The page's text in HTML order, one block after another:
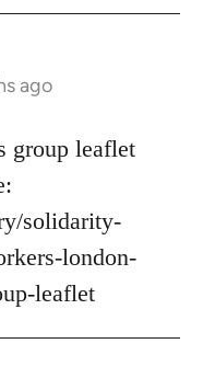
ago
group leaflet
solidarity-
london-
leaflet